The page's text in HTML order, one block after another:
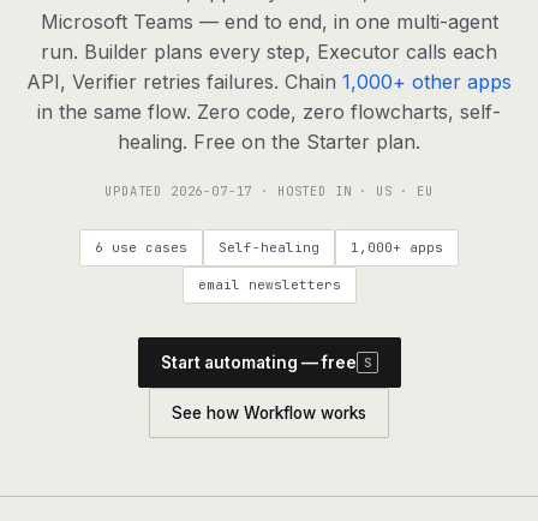
agents, any model
RESOURCES
Live demo Watch a workflow run end to end
Apps & integrations 1,000+ tools your agents can use
Common questions, answered
What is Definable? The thesis behind the platform
Talk to the team
Microsoft Teams — end to end, in one multi-agent
run. Builder plans every step, Executor calls each
API, Verifier retries failures. Chain 1,000+ other apps
in the same flow. Zero code, zero flowcharts, self-
healing. Free on the Starter plan.
UPDATED 2026-07-17 · HOSTED IN · US · EU
6 use cases Self-healing 1,000+ apps
email newsletters
Start automating — free S
See how Workflow works